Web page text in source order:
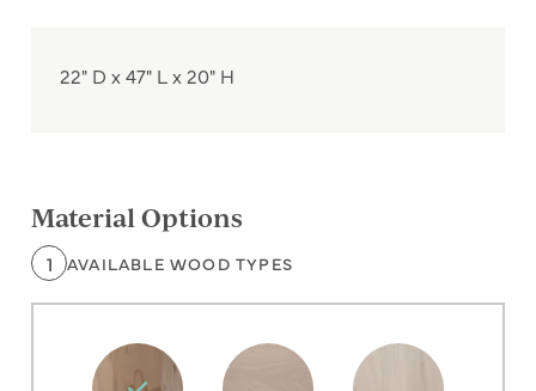
22" D x 47" L x 20" H
Material Options
1 AVAILABLE WOOD TYPES